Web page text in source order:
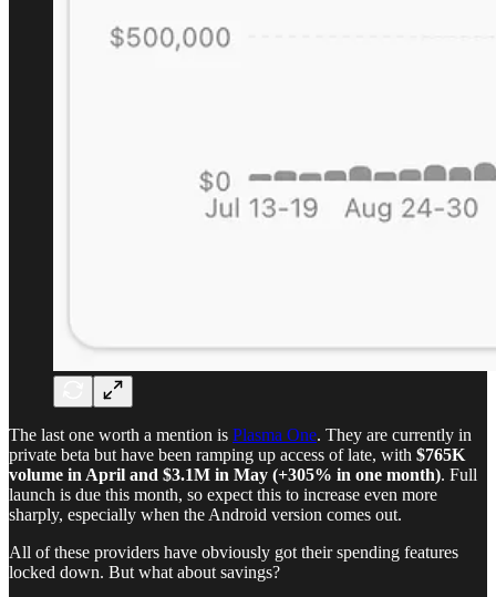
The last one worth a mention is Plasma One. They are currently in
private beta but have been ramping up access of late, with $765K
volume in April and $3.1M in May (+305% in one month). Full
launch is due this month, so expect this to increase even more
sharply, especially when the Android version comes out.
All of these providers have obviously got their spending features
locked down. But what about savings?